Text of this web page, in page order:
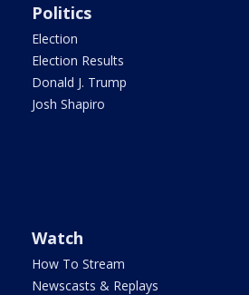
Politics
Election
Election Results
Donald J. Trump
Josh Shapiro
Watch
How To Stream
Newscasts & Replays